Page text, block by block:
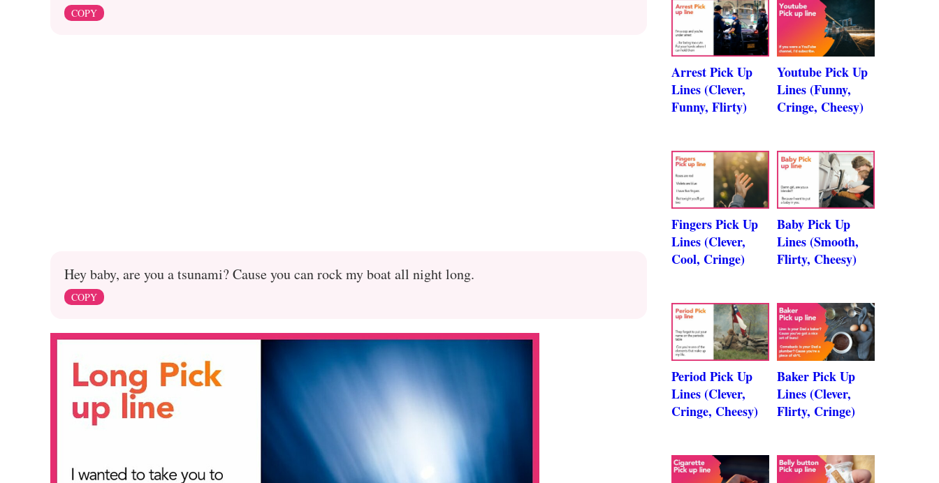
COPY
Hey baby, are you a tsunami? Cause you can rock my boat all night long.
COPY
Arrest Pick Up
Lines (Clever,
Funny, Flirty)
Youtube Pick Up
Lines (Funny,
Cringe, Cheesy)
Fingers Pick Up
Lines (Clever,
Cool, Cringe)
Baby Pick Up
Lines (Smooth,
Flirty, Cheesy)
Period Pick Up
Lines (Clever,
Cringe, Cheesy)
Baker Pick Up
Lines (Clever,
Flirty, Cringe)